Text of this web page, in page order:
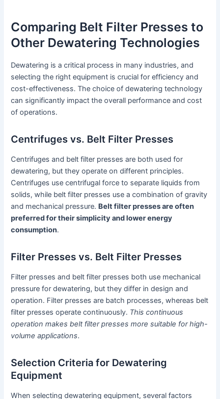
Comparing Belt Filter Presses to
Other Dewatering Technologies
Dewatering is a critical process in many industries, and
selecting the right equipment is crucial for efficiency and
cost-effectiveness. The choice of dewatering technology
can significantly impact the overall performance and cost
of operations.
Centrifuges vs. Belt Filter Presses
Centrifuges and belt filter presses are both used for
dewatering, but they operate on different principles.
Centrifuges use centrifugal force to separate liquids from
solids, while belt filter presses use a combination of gravity
and mechanical pressure. Belt filter presses are often
preferred for their simplicity and lower energy
consumption.
Filter Presses vs. Belt Filter Presses
Filter presses and belt filter presses both use mechanical
pressure for dewatering, but they differ in design and
operation. Filter presses are batch processes, whereas belt
filter presses operate continuously. This continuous
operation makes belt filter presses more suitable for high-
volume applications.
Selection Criteria for Dewatering
Equipment
When selecting dewatering equipment, several factors